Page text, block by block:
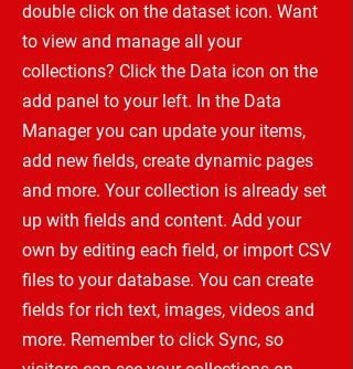
double click on the dataset icon. Want
to view and manage all your
collections? Click the Data icon on the
add panel to your left. In the Data
Manager you can update your items,
add new fields, create dynamic pages
and more. Your collection is already set
up with fields and content. Add your
own by editing each field, or import CSV
files to your database. You can create
fields for rich text, images, videos and
more. Remember to click Sync, so